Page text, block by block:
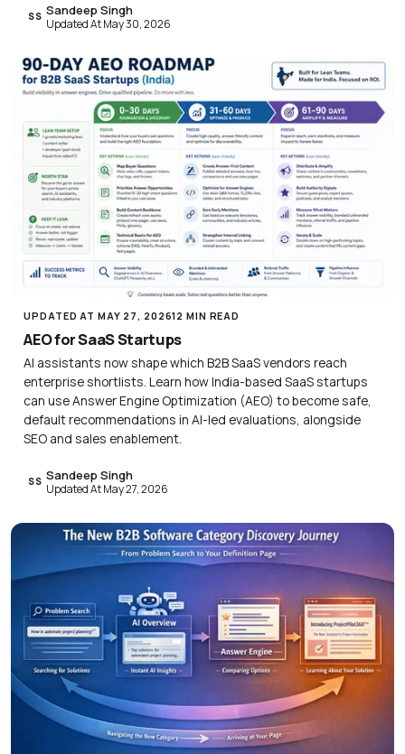
SS Sandeep Singh
Updated At May 30, 2026
UPDATED AT MAY 27, 202612 MIN READ
AEO for SaaS Startups
AI assistants now shape which B2B SaaS vendors reach
enterprise shortlists. Learn how India-based SaaS startups
can use Answer Engine Optimization (AEO) to become safe,
default recommendations in AI-led evaluations, alongside
SEO and sales enablement.
SS Sandeep Singh
Updated At May 27, 2026